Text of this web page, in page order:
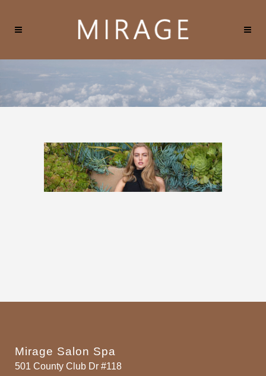
Mirage Salon Spa
501 County Club Dr #118